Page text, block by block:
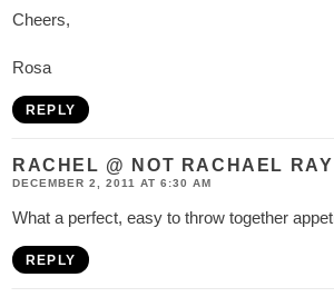
Cheers,
Rosa
REPLY
RACHEL @ NOT RACHAEL RAY
DECEMBER 2, 2011 AT 6:30 AM
What a perfect, easy to throw together
REPLY